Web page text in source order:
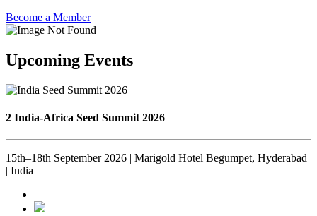
Become a Member
Upcoming Events
2 India-Africa Seed Summit 2026
15th–18th September 2026 | Marigold Hotel Begumpet, Hyderabad
| India